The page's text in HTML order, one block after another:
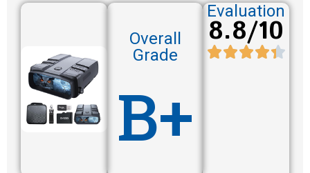
Overall
Grade
B+
Evaluation
8.8/10